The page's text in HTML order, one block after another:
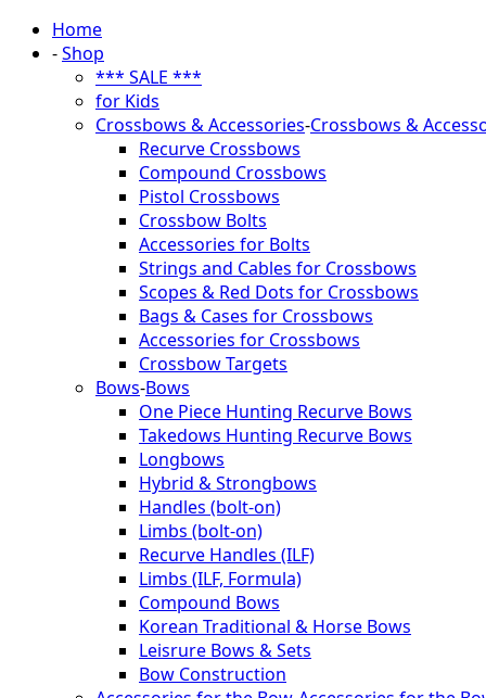
Home
-Shop
*** SALE ***
for Kids
Crossbows & Accessories-Crossbows &
Recurve Crossbows
Compound Crossbows
Pistol Crossbows
Crossbow Bolts
Accessories for Bolts
Strings and Cables for Crossbows
Scopes & Red Dots for Crossbows
Bags & Cases for Crossbows
Accessories for Crossbows
Crossbow Targets
Bows-Bows
One Piece Hunting Recurve Bows
Takedows Hunting Recurve Bows
Longbows
Hybrid & Strongbows
Handles (bolt-on)
Limbs (bolt-on)
Recurve Handles (ILF)
Limbs (ILF, Formula)
Compound Bows
Korean Traditional & Horse Bows
Leisrure Bows & Sets
Bow Construction